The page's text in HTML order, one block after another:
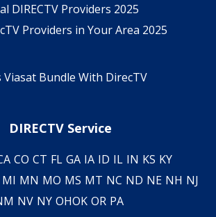
DIRECTV Providers 2025
Providers in Your Area 2025
Viasat Bundle With DirecTV
DIRECTV Service
CO CT FL GA IA ID IL IN KS KY
MI MN MO MS MT NC ND NE NH NJ
NV NY OHOK OR PA